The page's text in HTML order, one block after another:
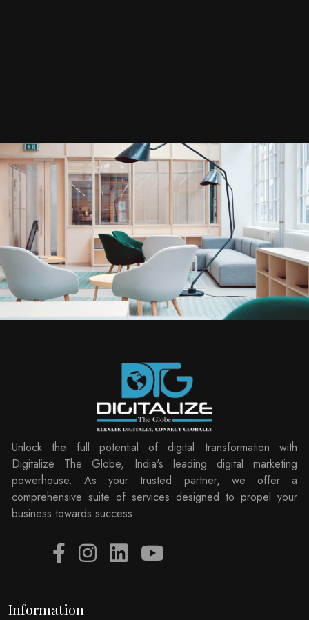
Unlock the full potential of digital transformation with
Digitalize The Globe, India's leading digital marketing
powerhouse. As your trusted partner, we offer a
comprehensive suite of services designed to propel your
business towards success.
Information